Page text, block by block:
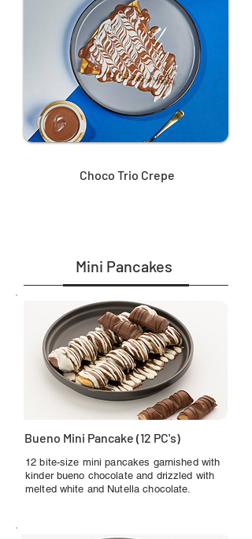
Choco Trio Crepe
Mini Pancakes
Bueno Mini Pancake (12 PC's)
12 bite-size mini pancakes garnished with
kinder bueno chocolate and drizzled with
melted white and Nutella chocolate.